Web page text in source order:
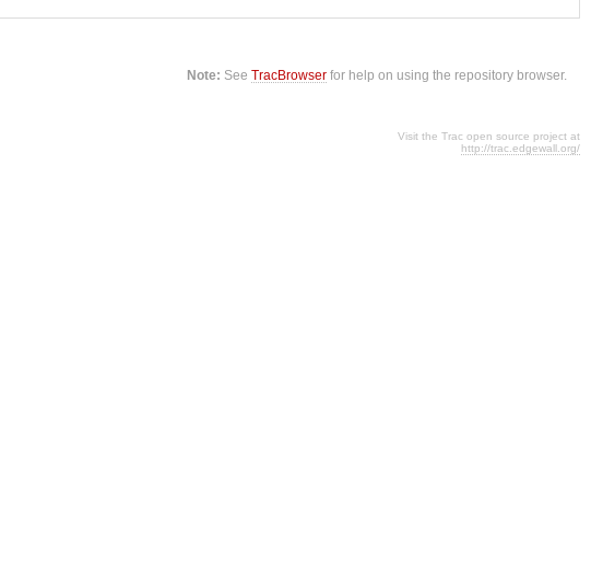
Note: SeeTracBrowser for help on using the repository browser.
Visit the Trac open source project at
http://trac.edgewall.org/